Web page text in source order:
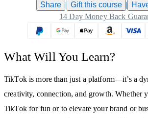
Share | Gift this course |
14 Day Money Back
What Will You Learn?
TikTok is more than just a platform—it’s a
creativity, connection, and growth. Whether
TikTok for fun or to elevate your brand or